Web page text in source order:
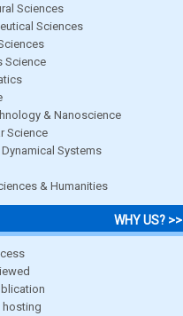
Sciences
Sciences
Science
& Nanoscience
Science
Systems
& Humanities
WHY US? >>
hosting